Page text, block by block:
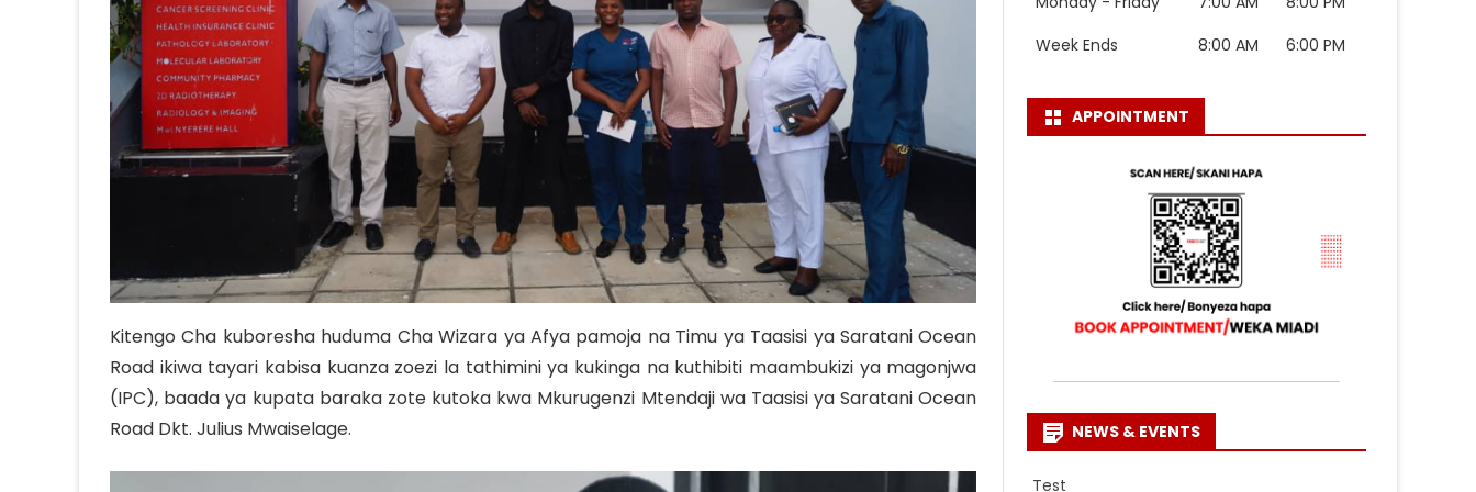
Team
Organization Structure
Grant Programs
Kitengo Cha kuboresha huduma Cha Wizara ya Afya pamoja na Timu ya Taasisi ya Saratani Ocean
Road ikiwa tayari kabisa kuanza zoezi la tathimini ya kukinga na kuthibiti maambukizi ya magonjwa
(IPC), baada ya kupata baraka zote kutoka kwa Mkurugenzi Mtendaji wa Taasisi ya Saratani Ocean
Road Dkt. Julius Mwaiselage.
Week Ends
8:00 AM 6:00 PM
APPOINTMENT
NEWS & EVENTS
Test